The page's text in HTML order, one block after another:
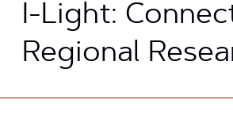
I-Light:
Regional